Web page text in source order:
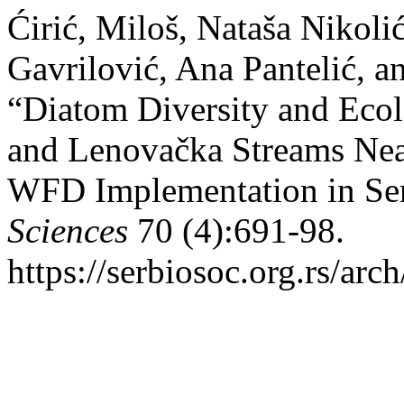
Ćirić, Miloš, Nataša
Gavrilović, Ana Pantelić,
“Diatom Diversity and
and Lenovačka Streams
WFD Implementation in
Sciences 70 (4):691-98.
https://serbiosoc.org.rs/